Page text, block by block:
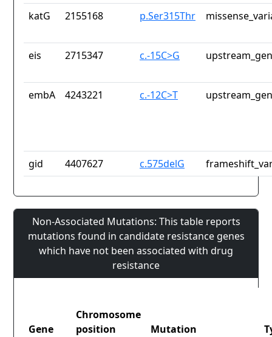
katG 2155168 p.Ser315Thr
eis 2715347 c.-15C>G
embA 4243221 c.-12C>T
gid 4407627 c.575delG
Non-Associated Mutations: This table reports
mutations found in candidate resistance genes
which have not been associated with drug
resistance
Gene
Chromosome
position
Mutation